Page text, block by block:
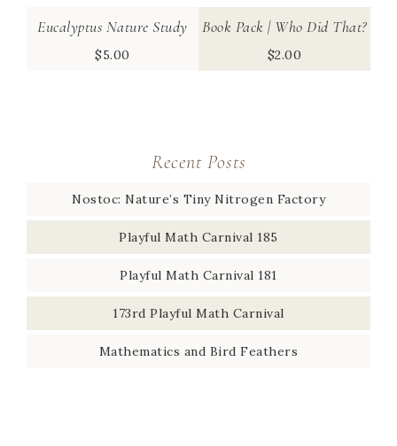
Eucalyptus Nature Study
$5.00
Book Pack | Who Did That?
$2.00
Recent Posts
Nostoc: Nature’s Tiny Nitrogen Factory
Playful Math Carnival 185
Playful Math Carnival 181
173rd Playful Math Carnival
Mathematics and Bird Feathers